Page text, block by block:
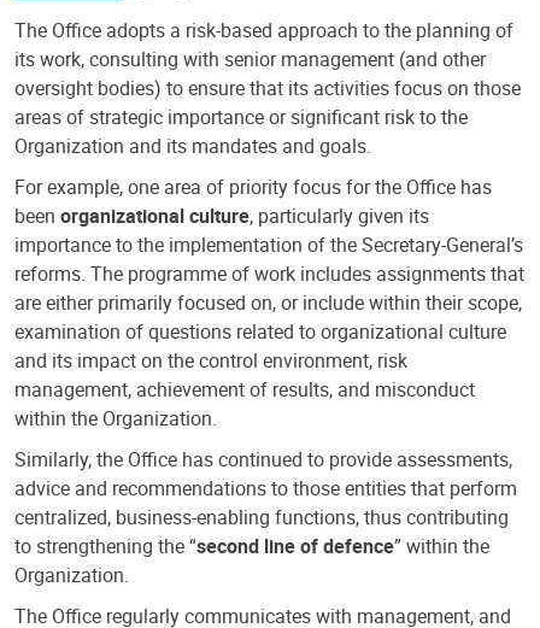
The Office adopts a risk-based approach to the planning of
its work, consulting with senior management (and other
oversight bodies) to ensure that its activities focus on those
areas of strategic importance or significant risk to the
Organization and its mandates and goals.
For example, one area of priority focus for the Office has
been organizational culture, particularly given its
importance to the implementation of the Secretary-General’s
reforms. The programme of work includes assignments that
are either primarily focused on, or include within their scope,
examination of questions related to organizational culture
and its impact on the control environment, risk
management, achievement of results, and misconduct
within the Organization.
Similarly, the Office has continued to provide assessments,
advice and recommendations to those entities that perform
centralized, business-enabling functions, thus contributing
to strengthening the “second line of defence” within the
Organization.
The Office regularly communicates with management, and